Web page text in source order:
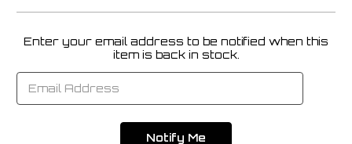
Current
Enter your email address to be notified when this
item is back in stock.